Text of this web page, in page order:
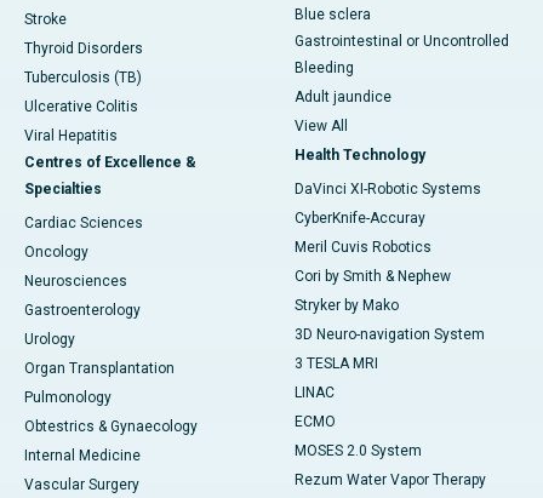
Stroke
Thyroid Disorders
Tuberculosis (TB)
Ulcerative Colitis
Viral Hepatitis
Centres of Excellence &
Specialties
Cardiac Sciences
Oncology
Neurosciences
Gastroenterology
Urology
Organ Transplantation
Pulmonology
Obtestrics & Gynaecology
Internal Medicine
Vascular Surgery
Blue sclera
Gastrointestinal or Uncontrolled
Bleeding
Adult jaundice
View All
Health Technology
DaVinci XI-Robotic Systems
CyberKnife-Accuray
Meril Cuvis Robotics
Cori by Smith & Nephew
Stryker by Mako
3D Neuro-navigation System
3 TESLA MRI
LINAC
ECMO
MOSES 2.0 System
Rezum Water Vapor Therapy